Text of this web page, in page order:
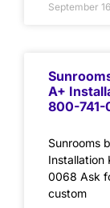
September
A+
800-741-
Sunrooms
Installation
0068 Ask
custom